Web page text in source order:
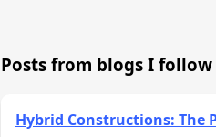
Posts from blogs I follow
Hybrid Constructions: The